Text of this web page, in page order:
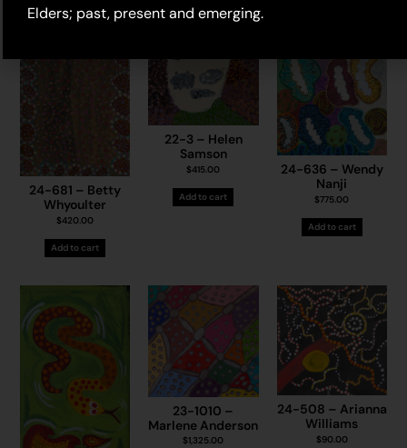
24-681 – Betty
Whyoulter
$420.00
Add to cart
22-3 – Helen
Samson
$415.00
Add to cart
24-636 – Wendy
Nanji
$775.00
Add to cart
23-1010 –
Marlene Anderson
$1,325.00
24-508 – Arianna
Williams
$90.00
Elders; past, present and emerging.